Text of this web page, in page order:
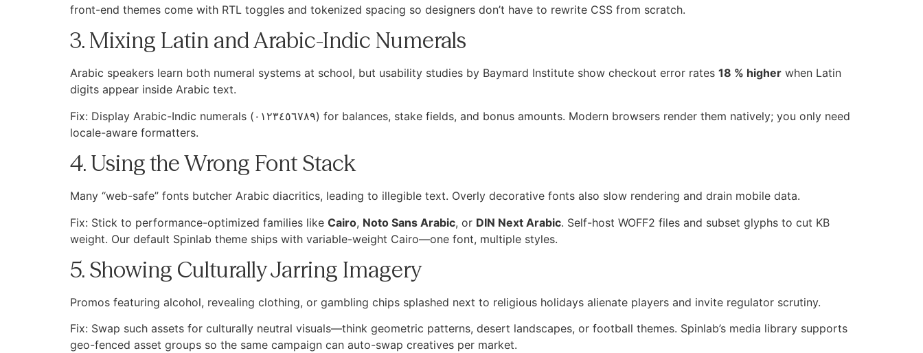
front-end themes come with RTL toggles and tokenized spacing so designers don’t have to rewrite CSS from scratch.
3. Mixing Latin and Arabic-Indic Numerals
Arabic speakers learn both numeral systems at school, but usability studies by Baymard Institute show checkout error rates 18 % higher when Latin
digits appear inside Arabic text.
Fix: Display Arabic-Indic numerals (٠١٢٣٤٥٦٧٨٩) for balances, stake fields, and bonus amounts. Modern browsers render them natively; you only need
locale-aware formatters.
4. Using the Wrong Font Stack
Many “web-safe” fonts butcher Arabic diacritics, leading to illegible text. Overly decorative fonts also slow rendering and drain mobile data.
Fix: Stick to performance-optimized families like Cairo, Noto Sans Arabic, or DIN Next Arabic. Self-host WOFF2 files and subset glyphs to cut KB
weight. Our default Spinlab theme ships with variable-weight Cairo—one font, multiple styles.
5. Showing Culturally Jarring Imagery
Promos featuring alcohol, revealing clothing, or gambling chips splashed next to religious holidays alienate players and invite regulator scrutiny.
Fix: Swap such assets for culturally neutral visuals—think geometric patterns, desert landscapes, or football themes. Spinlab’s media library supports
geo-fenced asset groups so the same campaign can auto-swap creatives per market.